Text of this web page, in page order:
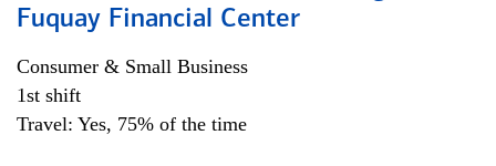
Fuquay Financial Center
Consumer & Small Business
1st shift
Travel: Yes, 75% of the time